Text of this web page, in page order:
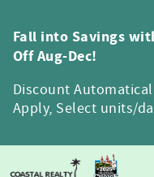
Fall into Savings
Off Aug-Dec!
Discount
Apply, Select units/